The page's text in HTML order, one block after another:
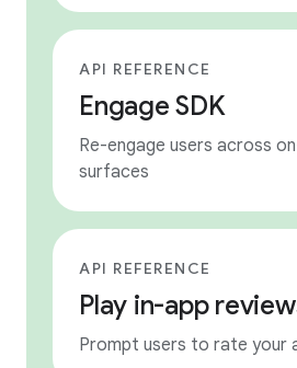
API REFERENCE
Engage SDK
Re-engage users across
surfaces
API REFERENCE
Play in-app
Prompt users to rate your